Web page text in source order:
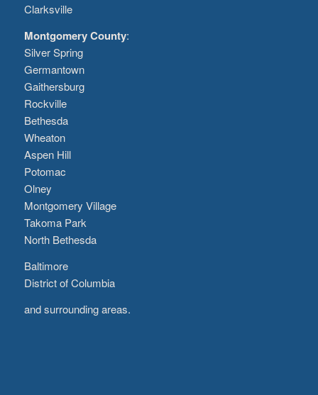
Clarksville
Montgomery County:
Silver Spring
Germantown
Gaithersburg
Rockville
Bethesda
Wheaton
Aspen Hill
Potomac
Olney
Montgomery Village
Takoma Park
North Bethesda
Baltimore
District of Columbia
and surrounding areas.